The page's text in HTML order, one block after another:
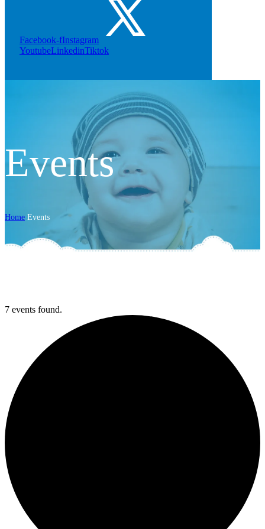
Facebook-fInstagram
YoutubeLinkedinTiktok
Events
Home Events
7 events found.